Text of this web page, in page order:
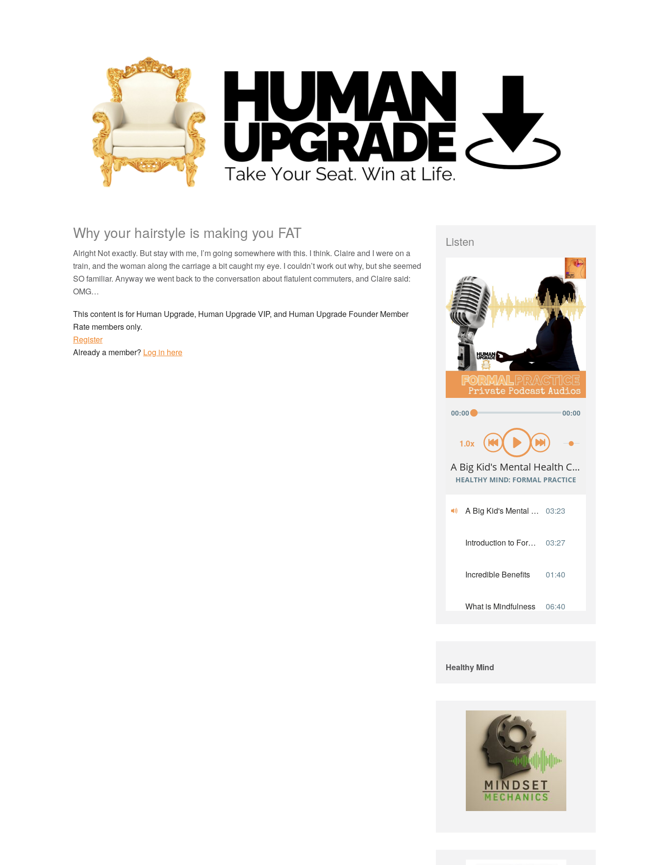
Why your hairstyle is making you FAT
Alright Not exactly. But stay with me, I’m going somewhere with this. I think. Claire and I were on a
train, and the woman along the carriage a bit caught my eye. I couldn’t work out why, but she seemed
SO familiar. Anyway we went back to the conversation about flatulent commuters, and Claire said:
OMG…
This content is for Human Upgrade, Human Upgrade VIP, and Human Upgrade Founder Member
Rate members only.
Register
Already a member? Log in here
Listen
Healthy Mind